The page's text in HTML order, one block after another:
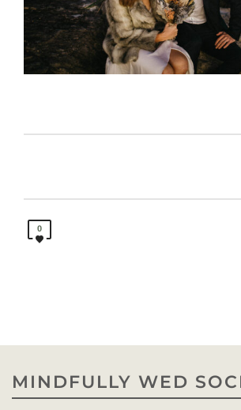
0
MINDFULLY WED